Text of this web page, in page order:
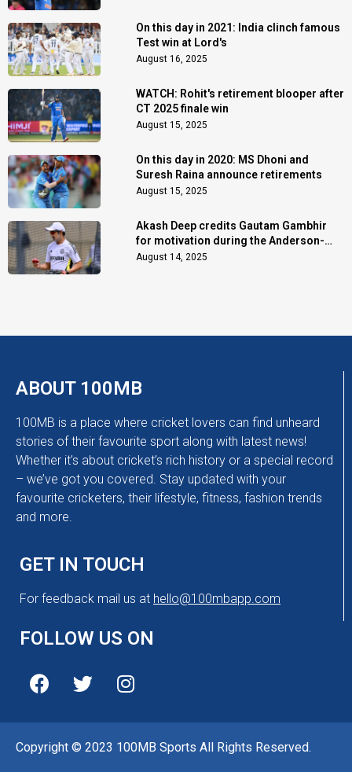
On this day in 2021: India clinch famous
Test win at Lord's
August 16, 2025
WATCH: Rohit's retirement blooper after
CT 2025 finale win
August 15, 2025
On this day in 2020: MS Dhoni and
Suresh Raina announce retirements
August 15, 2025
Akash Deep credits Gautam Gambhir
for motivation during the Anderson-
Tendulkar Trophy
August 14, 2025
ABOUT 100MB
100MB is a place where cricket lovers can find unheard
stories of their favourite sport along with latest news!
Whether it’s about cricket’s rich history or a special record
– we’ve got you covered. Stay updated with your
favourite cricketers, their lifestyle, fitness, fashion trends
and more.
GET IN TOUCH
For feedback mail us at hello@100mbapp.com
FOLLOW US ON
Copyright © 2023 100MB Sports All Rights Reserved.